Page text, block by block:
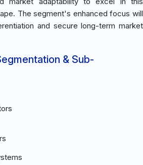
The segment's enhanced focus will
and secure long-term market
& Sub-